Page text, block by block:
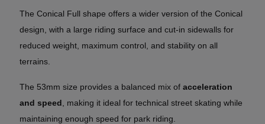
The Conical Full shape offers a wider version of the Conical
design, with a large riding surface and cut-in sidewalls for
reduced weight, maximum control, and stability on all
terrains.
The 53mm size provides a balanced mix of acceleration
and speed , making it ideal for technical street skating while
maintaining enough speed for park riding.